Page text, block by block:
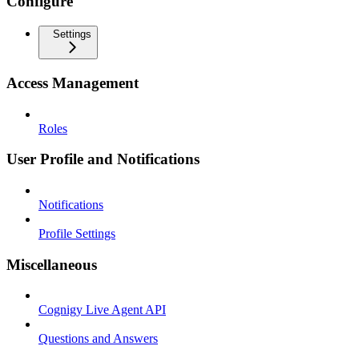
Settings
Access Management
Roles
User Profile and Notifications
Notifications
Profile Settings
Miscellaneous
Cognigy Live Agent API
Questions and Answers